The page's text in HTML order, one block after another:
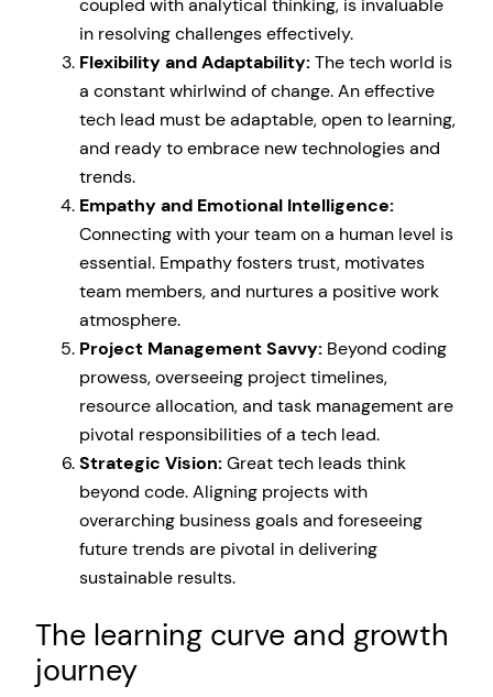
coupled with analytical thinking, is invaluable
in resolving challenges effectively.
Flexibility and Adaptability:The tech world is
a constant whirlwind of change. An effective
tech lead must be adaptable, open to learning,
and ready to embrace new technologies and
trends.
Empathy and Emotional Intelligence:
Connecting with your team on a human level is
essential. Empathy fosters trust, motivates
team members, and nurtures a positive work
atmosphere.
Project Management Savvy: Beyond coding
prowess, overseeing project timelines,
resource allocation, and task management are
pivotal responsibilities of a tech lead.
Strategic Vision:Great tech leads think
beyond code. Aligning projects with
overarching business goals and foreseeing
future trends are pivotal in delivering
sustainable results.
The learning curve and growth
journey